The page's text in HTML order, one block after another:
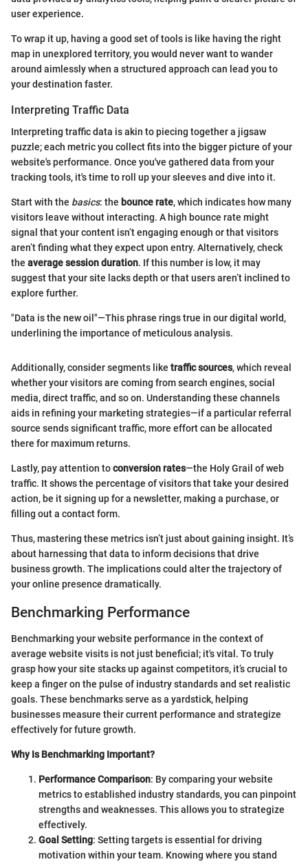
user experience.
To wrap it up, having a good set of tools is like having the right
map in unexplored territory, you would never want to wander
around aimlessly when a structured approach can lead you to
your destination faster.
Interpreting Traffic Data
Interpreting traffic data is akin to piecing together a jigsaw
puzzle; each metric you collect fits into the bigger picture of your
website's performance. Once you've gathered data from your
tracking tools, it's time to roll up your sleeves and dive into it.
Start with the basics: the bounce rate, which indicates how many
visitors leave without interacting. A high bounce rate might
signal that your content isn’t engaging enough or that visitors
aren’t finding what they expect upon entry. Alternatively, check
the average session duration. If this number is low, it may
suggest that your site lacks depth or that users aren’t inclined to
explore further.
"Data is the new oil"—This phrase rings true in our digital world,
underlining the importance of meticulous analysis.
Additionally, consider segments like traffic sources, which reveal
whether your visitors are coming from search engines, social
media, direct traffic, and so on. Understanding these channels
aids in refining your marketing strategies—if a particular referral
source sends significant traffic, more effort can be allocated
there for maximum returns.
Lastly, pay attention toconversion rates—the Holy Grail of web
traffic. It shows the percentage of visitors that take your desired
action, be it signing up for a newsletter, making a purchase, or
filling out a contact form.
Thus, mastering these metrics isn’t just about gaining insight. It’s
about harnessing that data to inform decisions that drive
business growth. The implications could alter the trajectory of
your online presence dramatically.
Benchmarking Performance
Benchmarking your website performance in the context of
average website visits is not just beneficial; it's vital. To truly
grasp how your site stacks up against competitors, it’s crucial to
keep a finger on the pulse of industry standards and set realistic
goals. These benchmarks serve as a yardstick, helping
businesses measure their current performance and strategize
effectively for future growth.
Why Is Benchmarking Important?
Performance Comparison: By comparing your website
metrics to established industry standards, you can pinpoint
strengths and weaknesses. This allows you to strategize
effectively.
Goal Setting: Setting targets is essential for driving
motivation within your team. Knowing where you stand